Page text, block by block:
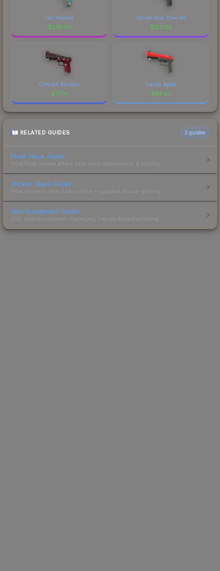
Fall Hazard
$238.38
Berries And Cherries
$123.33
Crimson Blossom
$77.14
Candy Apple
$66.52
RELATED GUIDES 3 guides
Float Value Guide
How float values affect skin wear, appearance & pricing.
Sticker Value Guide
How stickers affect skin value — applied sticker pricing.
Skin Investment Guide
CS2 skin investment strategies, trends & market timing.